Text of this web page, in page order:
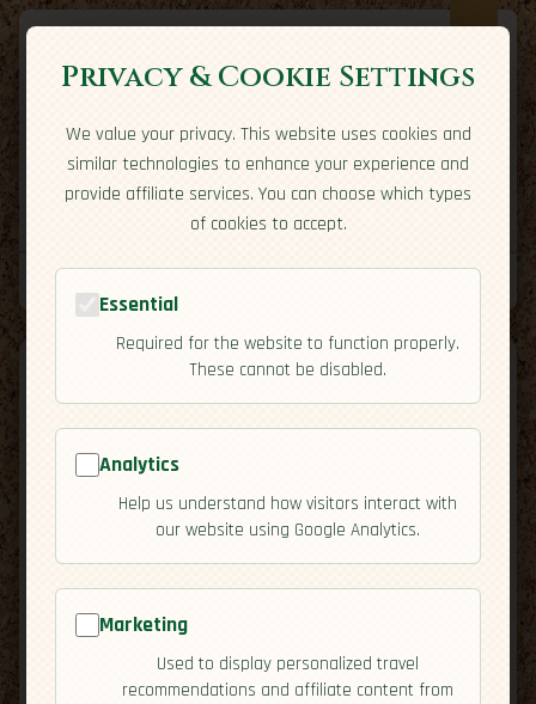
Expatriate Travel
Your adventure starts here
Travel Styles Country Guides
🇵🇹 Portugal [Residency]
Privacy & Cookie Settings
We value your privacy. This website uses cookies and
similar technologies to enhance your experience and
provide affiliate services. You can choose which types
of cookies to accept.
Essential
Required for the website to function properly.
These cannot be disabled.
Analytics
Help us understand how visitors interact with
our website using Google Analytics.
Marketing
Used to display personalized travel
recommendations and affiliate content from